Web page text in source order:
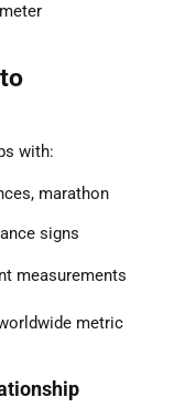
with:
marathon
signs
measurements
metric